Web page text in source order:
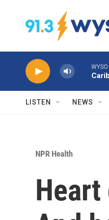
WYSO
LISTEN NEWS
NPR Health